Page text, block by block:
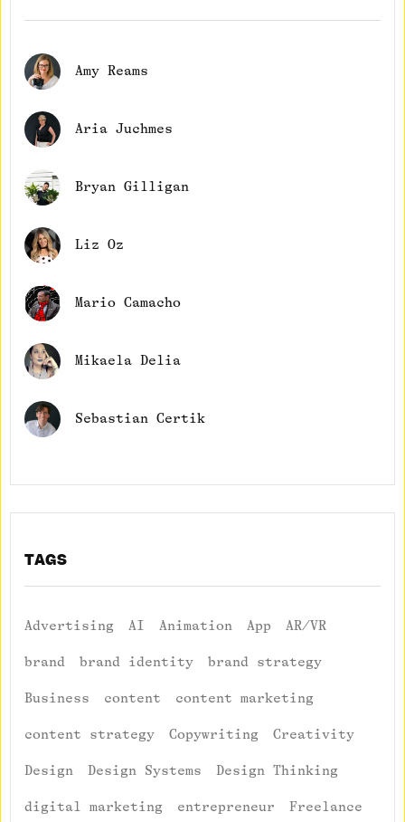
Amy Reams
Aria Juchmes
Bryan Gilligan
Liz Oz
Mario Camacho
Mikaela Delia
Sebastian Certik
TAGS
Advertising AI Animation App AR/VR
brand brand identity brand strategy
Business content content marketing
content strategy Copywriting Creativity
Design Design Systems Design Thinking
digital marketing entrepreneur Freelance